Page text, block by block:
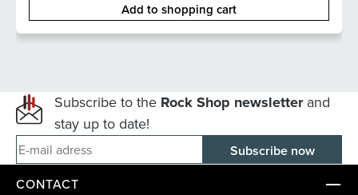
Add to shopping cart
Subscribe to the Rock Shop newsletterand
stay up to date!
E-mail adress
CONTACT